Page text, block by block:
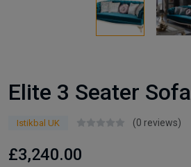
Elite 3 Seater Sofa
Istikbal UK (0 reviews)
£3,240.00